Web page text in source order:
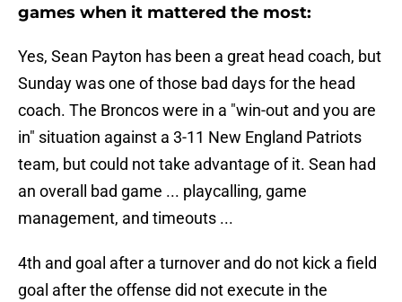
games when it mattered the most:
Yes, Sean Payton has been a great head coach, but
Sunday was one of those bad days for the head
coach. The Broncos were in a "win-out and you are
in" situation against a 3-11 New England Patriots
team, but could not take advantage of it. Sean had
an overall bad game ... playcalling, game
management, and timeouts ...
4th and goal after a turnover and do not kick a field
goal after the offense did not execute in the